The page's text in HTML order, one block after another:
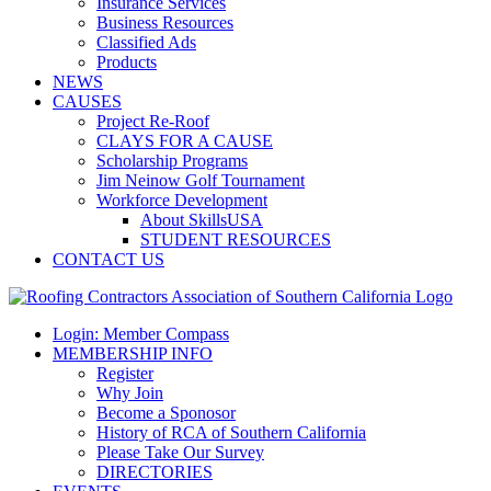
Business Resources
Classified Ads
Products
NEWS
CAUSES
Project Re-Roof
CLAYS FOR A CAUSE
Scholarship Programs
Jim Neinow Golf Tournament
Workforce Development
About SkillsUSA
STUDENT RESOURCES
CONTACT US
Login: Member Compass
MEMBERSHIP INFO
Register
Why Join
Become a Sponosor
History of RCA of Southern California
Please Take Our Survey
DIRECTORIES